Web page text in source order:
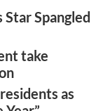
Spangled
take
as